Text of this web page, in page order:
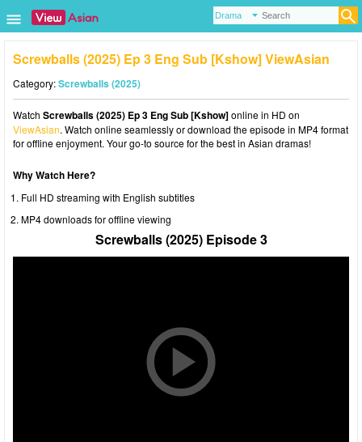
Screwballs (2025) Ep 3 Eng Sub [Kshow] ViewAsian
Category:Screwballs (2025)
Watch Screwballs (2025) Ep 3 Eng Sub [Kshow]online in HD on
ViewAsian. Watch online seamlessly or download the episode in MP4 format
for offline enjoyment. Your go-to source for the best in Asian dramas!
Why Watch Here?
Full HD streaming with English subtitles
MP4 downloads for offline viewing
Screwballs (2025) Episode 3